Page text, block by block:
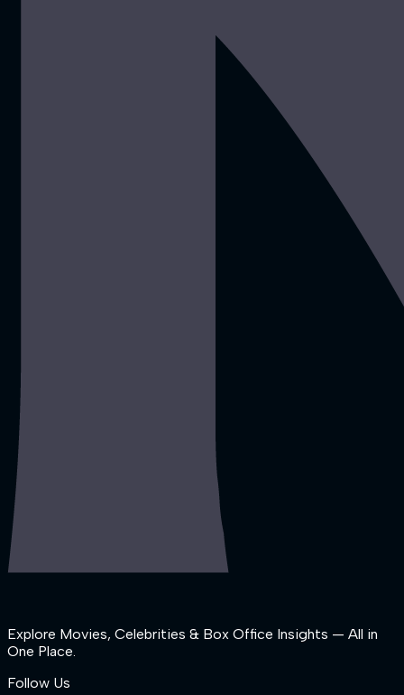
Explore Movies, Celebrities & Box Office Insights — All in
One Place.
Follow Us